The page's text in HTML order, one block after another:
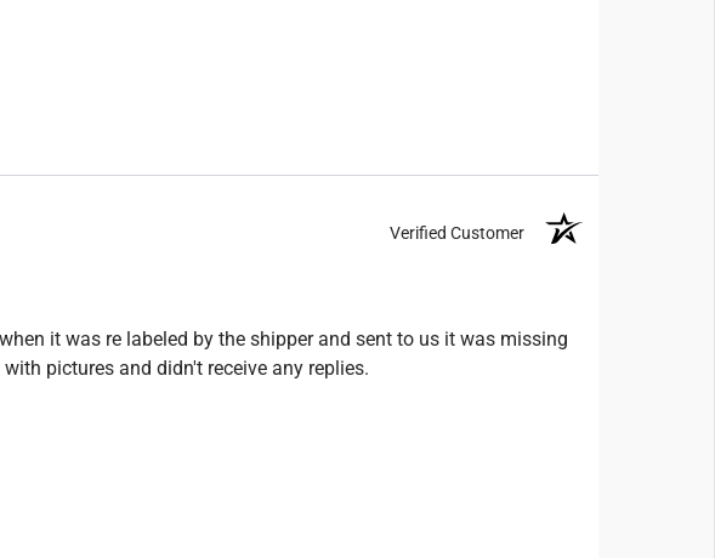
Verified Customer
it was re labeled by the shipper and sent to us it was missing
pictures and didn't receive any replies.